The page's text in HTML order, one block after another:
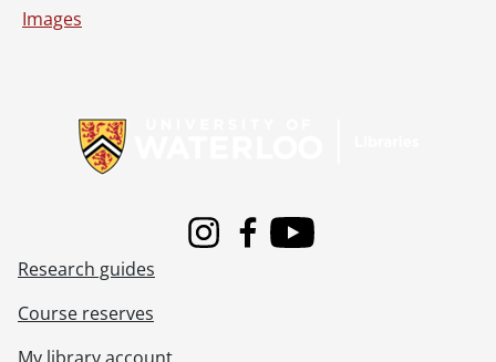
[File] 71-11-22 - Don Palmer's furniture., November 22, 1971
[File] 71-11-23 - Glass cell for Dr. Irish, Chemistry., November 24, 1971
[File] 71-11-24 - Mark Vincer, Athletics interviews [re Athletics budget]., November 23, 1971
[File] 71-11-26 - Basketball team, ladies group., November 23, 1971
[File] 71-11-27 - Physics lab for Physics brochure., November 25, 1971
Images
InstagramFacebook
Youtube
Research guides
Course reserves